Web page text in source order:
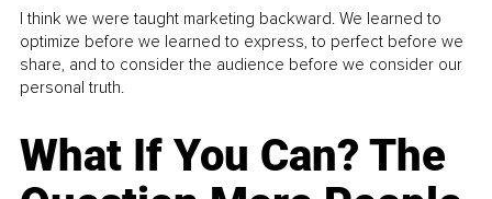
I think we were taught marketing backward. We learned to
optimize before we learned to express, to perfect before we
share, and to consider the audience before we consider our
personal truth.
What If You Can? The